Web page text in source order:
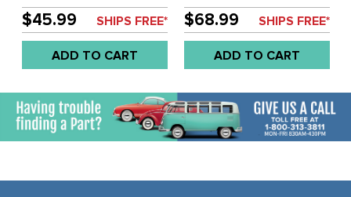
- REAR BUMPER BRACKET
WITH TOW HOOK - BUS
73-79 - SOLD EACH
$45.99 SHIPS FREE*
ADD TO CART
RIGHT REAR BUMPER
BRACKET - BUS 50-58 -
SOLD EACH
$68.99 SHIPS FREE*
ADD TO CART